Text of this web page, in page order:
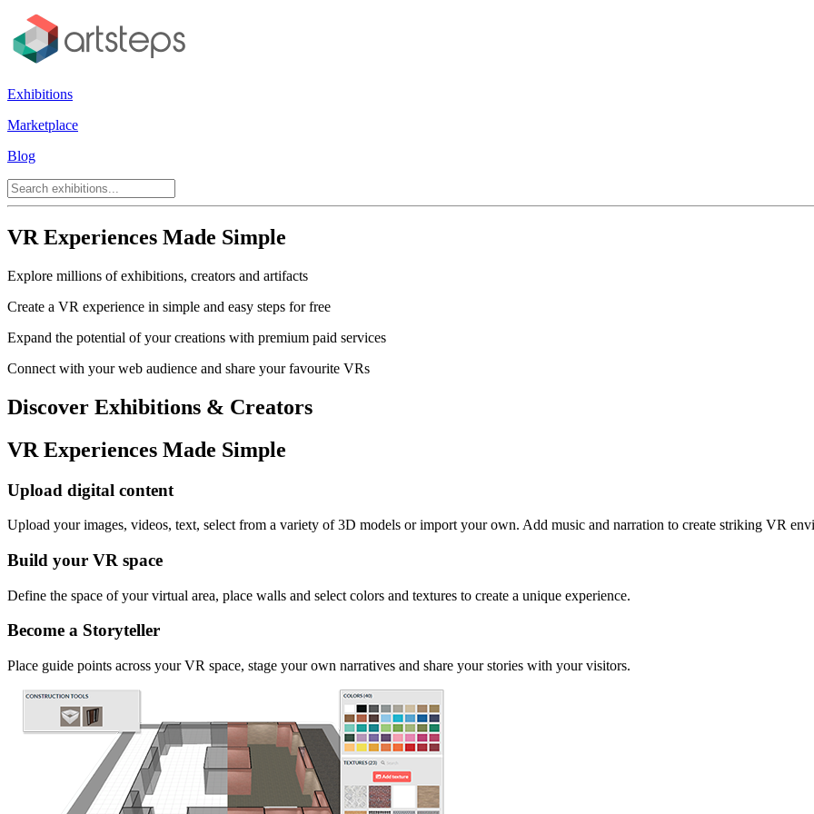
Exhibitions
Marketplace
Blog
VR Experiences Made Simple
Explore millions of exhibitions, creators and artifacts
Create a VR experience in simple and easy steps for free
Expand the potential of your creations with premium paid services
Connect with your web audience and share your favourite VRs
Discover Exhibitions & Creators
VR Experiences Made Simple
Upload digital content
Upload your images, videos, text, select from a variety of 3D models or import your own. Add music and narration to create striking VR
Build your VR space
Define the space of your virtual area, place walls and select colors and textures to create a unique experience.
Become a Storyteller
Place guide points across your VR space, stage your own narratives and share your stories with your visitors.